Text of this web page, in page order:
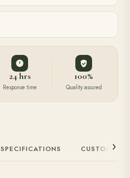
24 hrs
Response time
100%
Quality assured
SPECIFICATIONS